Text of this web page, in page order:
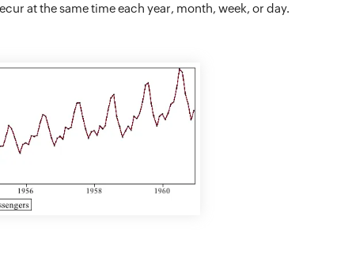
at the same time each year, month, week, or day.